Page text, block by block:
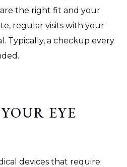
the right fit and your
regular visits with your
Typically, a checkup every
EYE
devices that require